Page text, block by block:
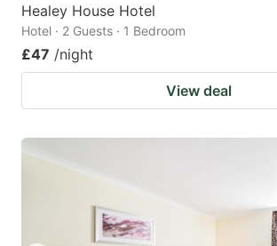
Healey House Hotel
Hotel · 2 Guests · 1 Bedroom
£47 /night
View deal